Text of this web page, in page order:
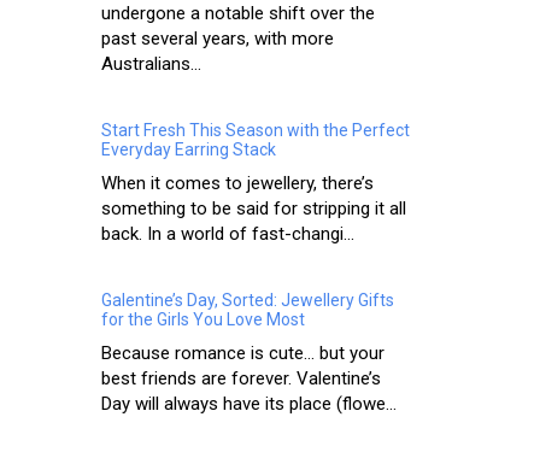
undergone a notable shift over the
past several years, with more
Australians...
Start Fresh This Season with the Perfect
Everyday Earring Stack
When it comes to jewellery, there’s
something to be said for stripping it all
back. In a world of fast-changi...
Galentine’s Day, Sorted: Jewellery Gifts
for the Girls You Love Most
Because romance is cute… but your
best friends are forever. Valentine’s
Day will always have its place (flowe...